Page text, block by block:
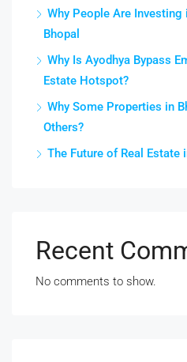
Why People Are
Bhopal
Why Is Ayodhya Bypass
Estate Hotspot?
Why Some Properties in
Others?
The Future of Real Estate
Recent
No comments to show.